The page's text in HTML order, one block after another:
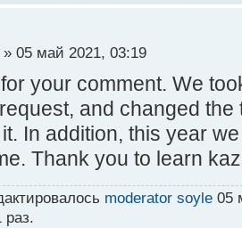
» 05 май 2021, 03:19
your comment. We
and changed
In addition, this year
Thank you to learn
moderator soyle 05
раз.